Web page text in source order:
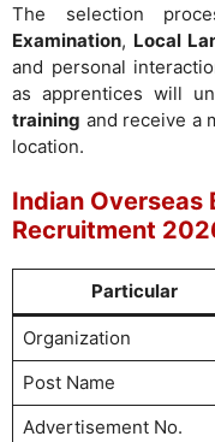
The selection
Examination, Local
and personal
as apprentices will
training and receive a
location.
Indian Overseas
Recruitment
Particular
Organization
Post Name
Advertisement No.